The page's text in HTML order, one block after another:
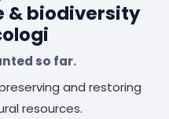
& biodiversity
so far.
and restoring
resources.